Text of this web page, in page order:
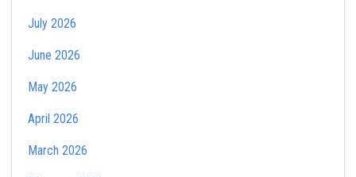
July 2026
June 2026
May 2026
April 2026
March 2026